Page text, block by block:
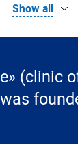
Show all
imaging
of cerebral
(clinic